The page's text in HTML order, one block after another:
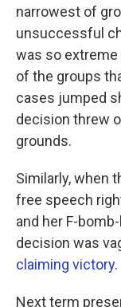
narrowest of
unsuccessful
was so extreme
of the groups
cases jumped
decision threw
grounds.
Similarly, when
free speech
and her F-
decision was
claiming victory.
Next term